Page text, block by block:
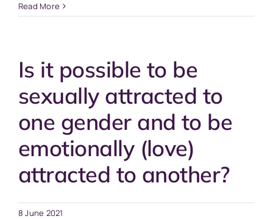
Read More
Is it possible to be
sexually attracted to
one gender and to be
emotionally (love)
attracted to another?
8 June 2021